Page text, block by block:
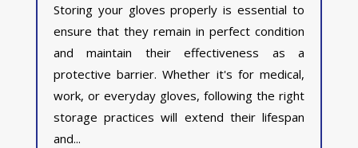
Storing your gloves properly is essential to
ensure that they remain in perfect condition
and maintain their effectiveness as a
protective barrier. Whether it's for medical,
work, or everyday gloves, following the right
storage practices will extend their lifespan
and...